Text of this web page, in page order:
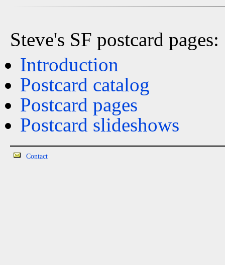
Steve's SF postcard pages:
Introduction
Postcard catalog
Postcard pages
Postcard slideshows
Contact